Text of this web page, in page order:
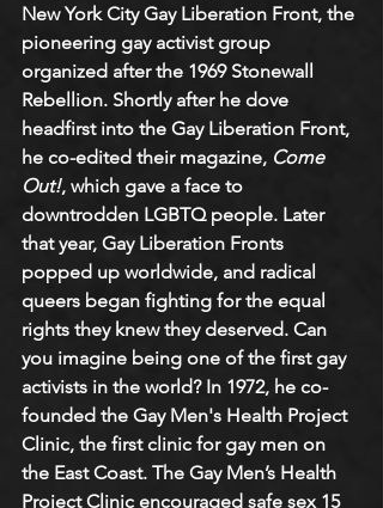
New York City Gay Liberation Front, the
pioneering gay activist group
organized after the 1969 Stonewall
Rebellion. Shortly after he dove
headfirst into the Gay Liberation Front,
he co-edited their magazine, Come
Out!, which gave a face to
downtrodden LGBTQ people. Later
that year, Gay Liberation Fronts
popped up worldwide, and radical
queers began fighting for the equal
rights they knew they deserved. Can
you imagine being one of the first gay
activists in the world? In 1972, he co-
founded the Gay Men's Health Project
Clinic, the first clinic for gay men on
the East Coast. The Gay Men’s Health
Project Clinic encouraged safe sex 15